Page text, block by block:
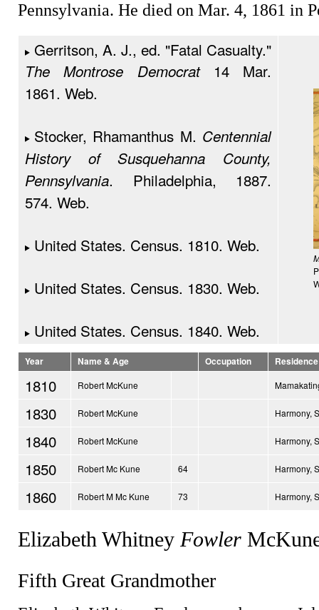
Pennsylvania. He died on Mar. 4, 1861 in
Gerritson, A. J., ed. "Fatal Casualty."
The Montrose Democrat14 Mar.
1861. Web.
Stocker, Rhamanthus M. Centennial
History of Susquehanna County,
Pennsylvania. Philadelphia, 1887.
574. Web.
United States. Census. 1810. Web.
United States. Census. 1830. Web.
United States. Census. 1840. Web.
Year Name & Age Occupation Residence
1810 Robert McKune
1830 Robert McKune Harmony,
1840 Robert McKune Harmony,
1850 Robert Mc Kune 64 Harmony,
1860 Robert M Mc Kune 73 Harmony,
Elizabeth Whitney Fowler
Fifth Great Grandmother